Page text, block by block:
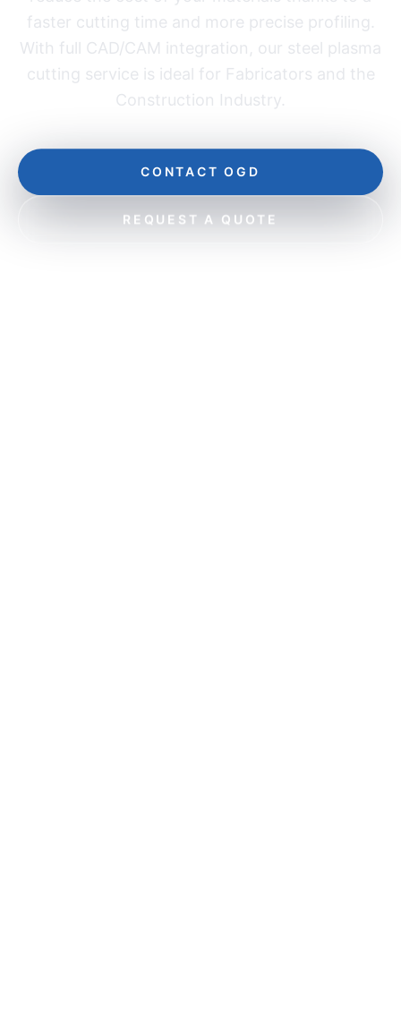
faster cutting time and more precise profiling.
With full CAD/CAM integration, our steel plasma
cutting service is ideal for Fabricators and the
Construction Industry.
CONTACT OGD
REQUEST A QUOTE